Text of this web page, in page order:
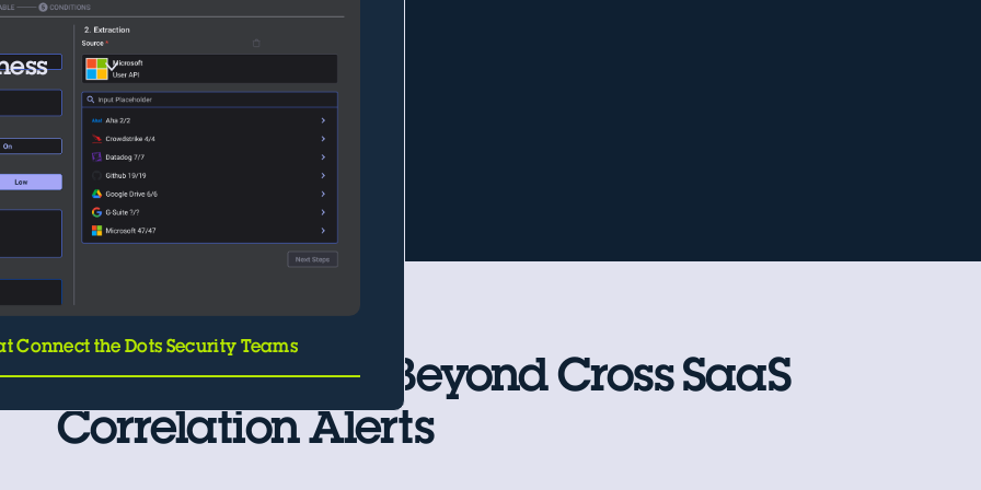
Connect the Dots Security Teams
Cases That Go Beyond Cross SaaS
Correlation Alerts